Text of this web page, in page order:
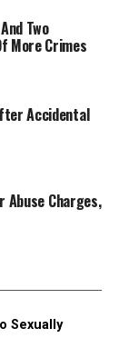
Two
More Crimes
Accidental
Abuse Charges,
Sexually